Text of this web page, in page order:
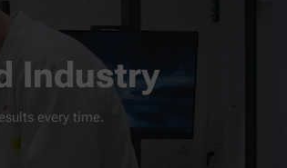
Industry
every time.